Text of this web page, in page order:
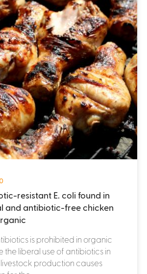
resistant E. coli found in
and antibiotic-free chicken
is prohibited in organic
the liberal use of antibiotics in
production causes